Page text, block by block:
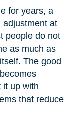
for years, a
adjustment at
people do not
as much as
The good
it up with
that reduce